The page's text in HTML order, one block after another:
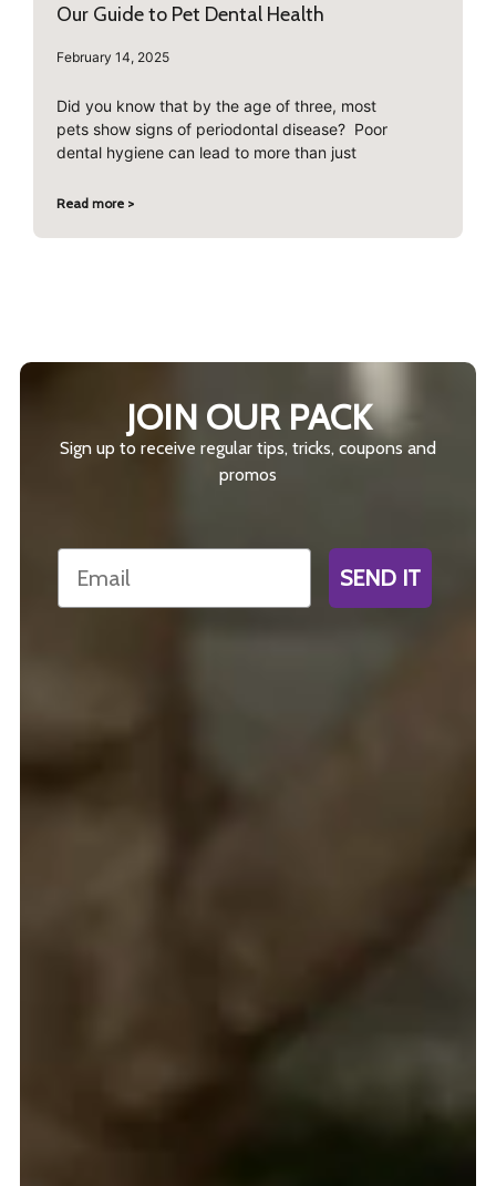
Our Guide to Pet Dental Health
February 14, 2025
Did you know that by the age of three, most
pets show signs of periodontal disease? Poor
dental hygiene can lead to more than just
Read more >
JOIN OUR PACK
Sign up to receive regular tips, tricks, coupons and
promos
Email
SEND IT